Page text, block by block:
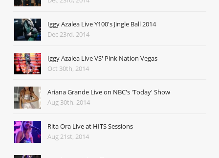
Iggy Azalea Live Y100's Jingle Ball 2014
Dec 23rd, 2014
Iggy Azalea Live VS' Pink Nation Vegas
Oct 30th, 2014
Ariana Grande Live on NBC's 'Today' Show
Aug 30th, 2014
Rita Ora Live at HITS Sessions
Aug 21st, 2014